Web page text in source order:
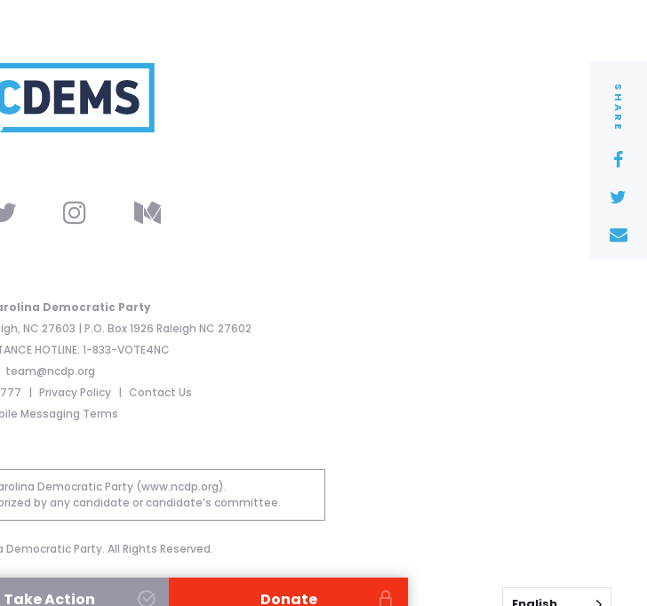
SHARE
Democratic Party
NC 27603 | P.O. Box 1926 Raleigh NC 27602
HOTLINE: 1-833-VOTE4NC
team@ncdp.org
Privacy Policy
Contact Us
Messaging Terms
Democratic Party (www.ncdp.org).
by any candidate or candidate’s committee.
Party. All Rights Reserved.
Take Action Donate